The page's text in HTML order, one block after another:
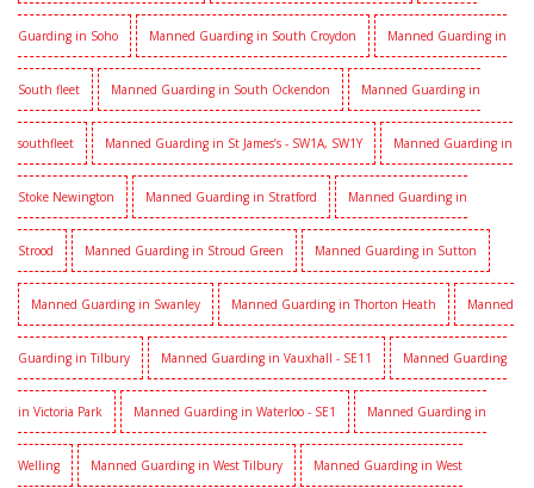
Guarding in Soho Manned Guarding in South Croydon Manned Guarding in
South fleet Manned Guarding in South Ockendon Manned Guarding in
southfleet Manned Guarding in St James’s - SW1A, SW1Y Manned Guarding in
Stoke Newington Manned Guarding in Stratford Manned Guarding in
Strood Manned Guarding in Stroud Green Manned Guarding in Sutton
Manned Guarding in Swanley Manned Guarding in Thorton Heath Manned
Guarding in Tilbury Manned Guarding in Vauxhall - SE11 Manned Guarding
in Victoria Park Manned Guarding in Waterloo - SE1 Manned Guarding in
Welling Manned Guarding in West Tilbury Manned Guarding in West